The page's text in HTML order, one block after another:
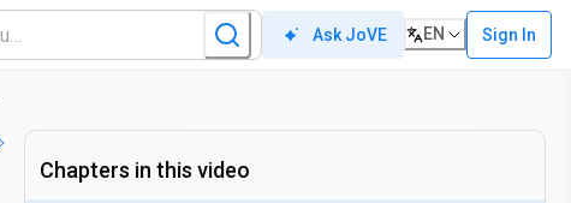
Ask JoVE EN Sign In
Chapters in this video